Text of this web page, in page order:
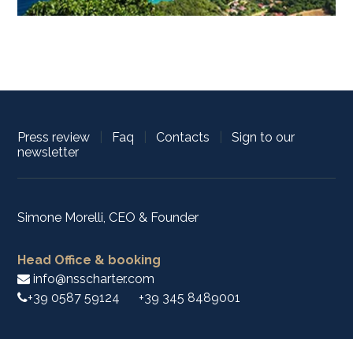
Press review Faq Contacts
Sign to our
newsletter
Simone Morelli, CEO & Founder
Head Office & booking
info@nsscharter.com
+39 0587 59124
+39 345 8489001